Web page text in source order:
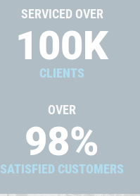
SERVICED OVER
CLIENTS
100K
OVER
SATISFIED CUSTOMERS
98%